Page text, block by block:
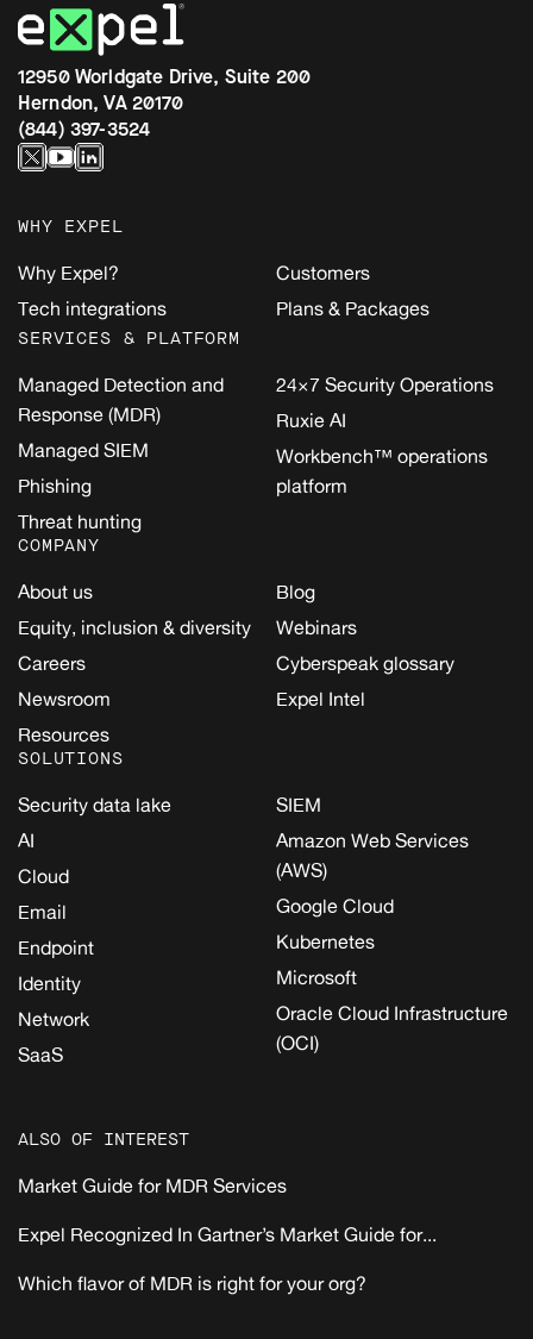
12950 Worldgate Drive, Suite 200
Herndon, VA 20170
(844) 397-3524
WHY EXPEL
Why Expel?
Tech integrations
Customers
Plans & Packages
SERVICES & PLATFORM
Managed Detection and
Response (MDR)
Managed SIEM
Phishing
Threat hunting
24×7 Security Operations
Ruxie AI
Workbench™ operations
platform
COMPANY
About us
Equity, inclusion & diversity
Careers
Newsroom
Resources
Blog
Webinars
Cyberspeak glossary
Expel Intel
SOLUTIONS
Security data lake
AI
Cloud
Email
Endpoint
Identity
Network
SaaS
SIEM
Amazon Web Services
(AWS)
Google Cloud
Kubernetes
Microsoft
Oracle Cloud Infrastructure
(OCI)
ALSO OF INTEREST
Market Guide for MDR Services
Expel Recognized In Gartner’s Market Guide for...
Which flavor of MDR is right for your org?